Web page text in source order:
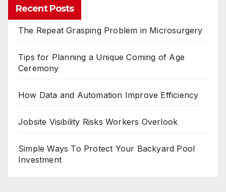
Recent Posts
The Repeat Grasping Problem in Microsurgery
Tips for Planning a Unique Coming of Age
Ceremony
How Data and Automation Improve Efficiency
Jobsite Visibility Risks Workers Overlook
Simple Ways To Protect Your Backyard Pool
Investment